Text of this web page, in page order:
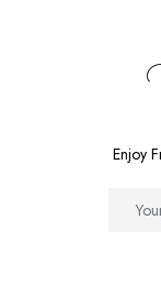
Enjoy